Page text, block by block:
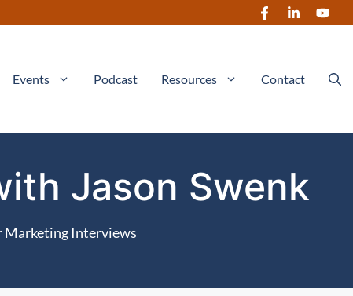
Events Podcast Resources Contact
Jason Swenk
Marketing Interviews